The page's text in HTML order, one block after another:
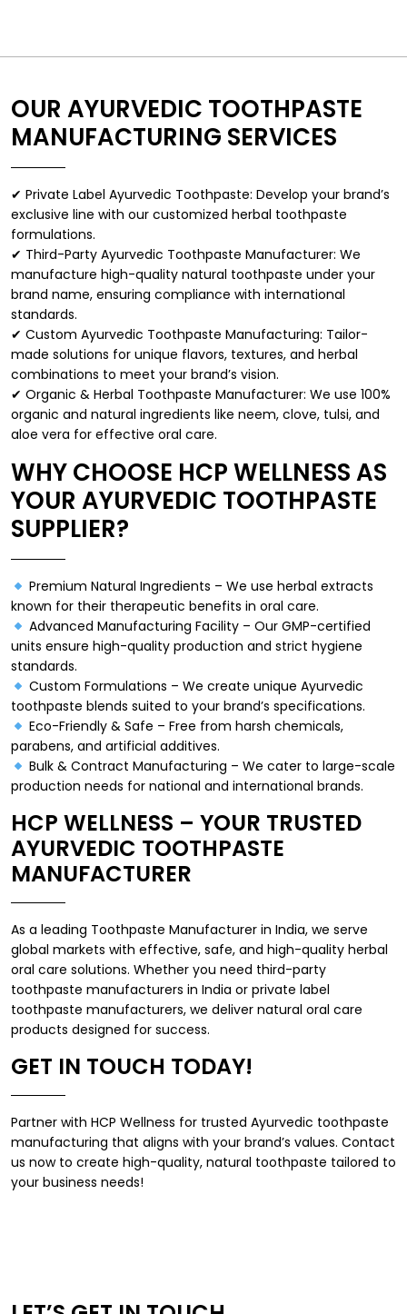
OUR AYURVEDIC TOOTHPASTE
MANUFACTURING SERVICES
✔ Private Label Ayurvedic Toothpaste: Develop your brand’s
exclusive line with our customized herbal toothpaste
formulations.
✔ Third-Party Ayurvedic Toothpaste Manufacturer: We
manufacture high-quality natural toothpaste under your
brand name, ensuring compliance with international
standards.
✔ Custom Ayurvedic Toothpaste Manufacturing: Tailor-
made solutions for unique flavors, textures, and herbal
combinations to meet your brand’s vision.
✔ Organic & Herbal Toothpaste Manufacturer: We use 100%
organic and natural ingredients like neem, clove, tulsi, and
aloe vera for effective oral care.
WHY CHOOSE HCP WELLNESS AS
YOUR AYURVEDIC TOOTHPASTE
SUPPLIER?
Premium Natural Ingredients – We use herbal extracts
known for their therapeutic benefits in oral care.
Advanced Manufacturing Facility – Our GMP-certified
units ensure high-quality production and strict hygiene
standards.
Custom Formulations – We create unique Ayurvedic
toothpaste blends suited to your brand’s specifications.
Eco-Friendly & Safe – Free from harsh chemicals,
parabens, and artificial additives.
Bulk & Contract Manufacturing – We cater to large-scale
production needs for national and international brands.
HCP WELLNESS – YOUR TRUSTED
AYURVEDIC TOOTHPASTE
MANUFACTURER
As a leading Toothpaste Manufacturer in India, we serve
global markets with effective, safe, and high-quality herbal
oral care solutions. Whether you need third-party
toothpaste manufacturers in India or private label
toothpaste manufacturers, we deliver natural oral care
products designed for success.
GET IN TOUCH TODAY!
Partner with HCP Wellness for trusted Ayurvedic toothpaste
manufacturing that aligns with your brand’s values. Contact
us now to create high-quality, natural toothpaste tailored to
your business needs!